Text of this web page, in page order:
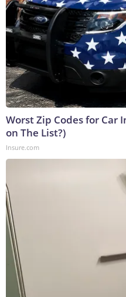
Worst Zip Codes for Car
on The List?)
Insure.com